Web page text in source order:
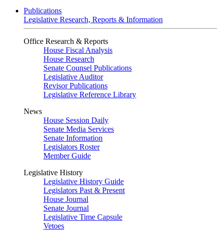
Publications
Legislative Research, Reports & Information
Office Research & Reports
House Fiscal Analysis
House Research
Senate Counsel Publications
Legislative Auditor
Revisor Publications
Legislative Reference Library
News
House Session Daily
Senate Media Services
Senate Information
Legislators Roster
Member Guide
Legislative History
Legislative History Guide
Legislators Past & Present
House Journal
Senate Journal
Legislative Time Capsule
Vetoes